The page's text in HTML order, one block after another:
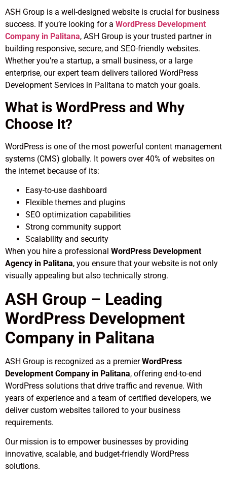
ASH Group is a well-designed website is crucial for business
success. If you’re looking for a WordPress Development
Company in Palitana, ASH Group is your trusted partner in
building responsive, secure, and SEO-friendly websites.
Whether you’re a startup, a small business, or a large
enterprise, our expert team delivers tailored WordPress
Development Services in Palitana to match your goals.
What is WordPress and Why
Choose It?
WordPress is one of the most powerful content management
systems (CMS) globally. It powers over 40% of websites on
the internet because of its:
Easy-to-use dashboard
Flexible themes and plugins
SEO optimization capabilities
Strong community support
Scalability and security
When you hire a professional WordPress Development
Agency in Palitana, you ensure that your website is not only
visually appealing but also technically strong.
ASH Group – Leading
WordPress Development
Company in Palitana
ASH Group is recognized as a premierWordPress
Development Company in Palitana, offering end-to-end
WordPress solutions that drive traffic and revenue. With
years of experience and a team of certified developers, we
deliver custom websites tailored to your business
requirements.
Our mission is to empower businesses by providing
innovative, scalable, and budget-friendly WordPress
solutions.